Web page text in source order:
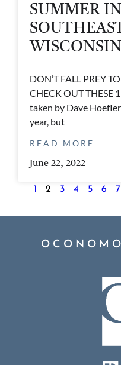
SUMMER IN
WISCONSIN
DON’T FALL PREY
CHECK OUT THESE
taken by Dave
year, but
READ MORE
June 22, 2022
1 2 3 4 5 6 7